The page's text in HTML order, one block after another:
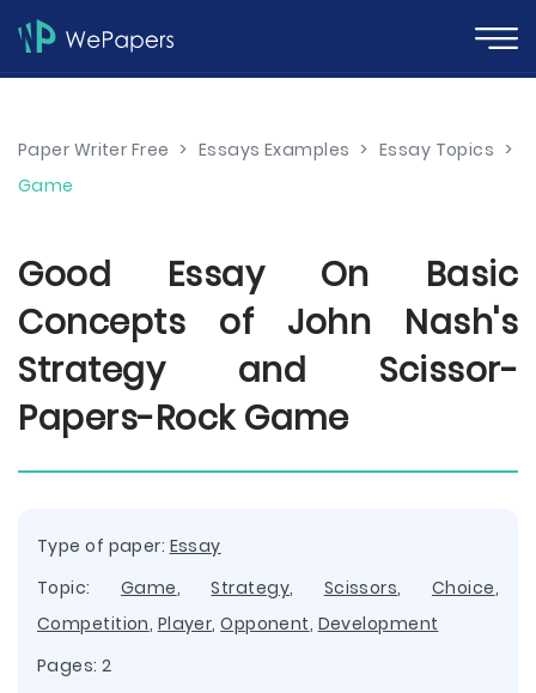
Paper Writer Free > Essays Examples > Essay Topics >
Game
Good Essay On Basic
Concepts of John Nash's
Strategy and Scissor-
Papers-Rock Game
Type of paper: Essay
Topic: Game,Strategy, Scissors, Choice,
Competition, Player,Opponent, Development
Pages: 2